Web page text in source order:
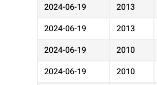
2024-06-19
2013
2024-06-19
2013
2024-06-19
2010
2024-06-19
2010